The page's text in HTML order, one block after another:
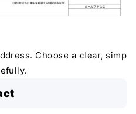
Choose a clear, simp